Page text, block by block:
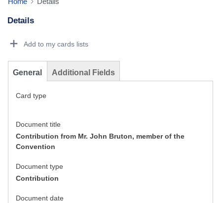
Details
Add to my cards lists
General Additional Fields
Card type
Document title
Contribution from Mr. John Bruton, member of the
Convention
Document type
Contribution
Document date